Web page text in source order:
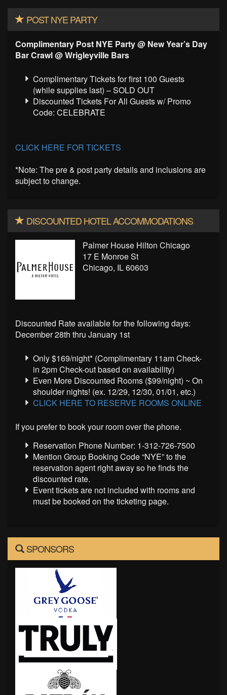
POST NYE PARTY
Complimentary Post NYE Party @ New Year’s Day
Bar Crawl @ Wrigleyville Bars
Complimentary Tickets for first 100 Guests
(while supplies last) – SOLD OUT
Discounted Tickets For All Guests w/ Promo
Code: CELEBRATE
CLICK HERE FOR TICKETS
*Note: The pre & post party details and inclusions are
subject to change.
DISCOUNTED HOTEL ACCOMMODATIONS
Palmer House Hilton Chicago
17 E Monroe St
Chicago, IL 60603
Discounted Rate available for the following days:
December 28th thru January 1st
Only $169/night* (Complimentary 11am Check-
in 2pm Check-out based on availability)
Even More Discounted Rooms ($99/night) ~ On
shoulder nights! (ex. 12/29, 12/30, 01/01, etc.)
CLICK HERE TO RESERVE ROOMS ONLINE
If you prefer to book your room over the phone.
Reservation Phone Number: 1-312-726-7500
Mention Group Booking Code “NYE” to the
reservation agent right away so he finds the
discounted rate.
Event tickets are not included with rooms and
must be booked on the ticketing page.
SPONSORS